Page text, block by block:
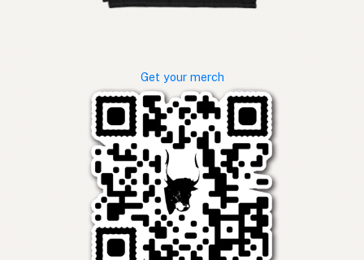
Get your merch